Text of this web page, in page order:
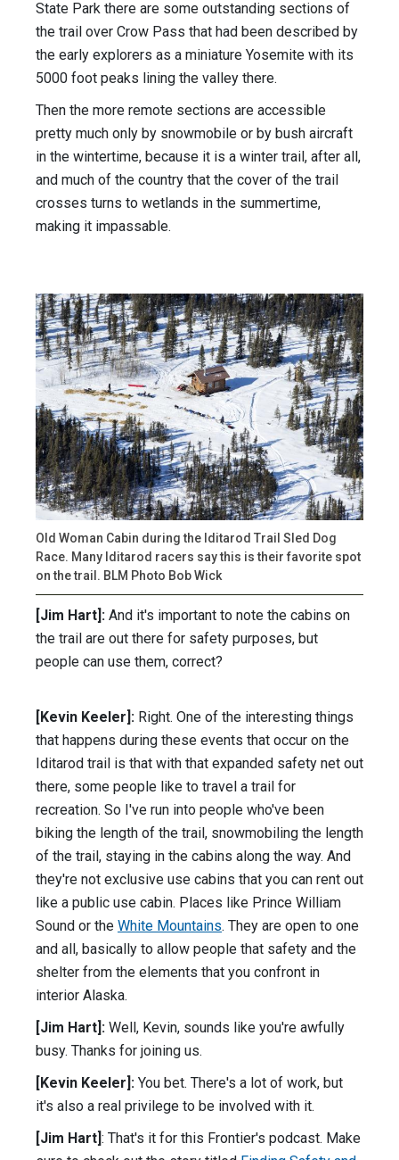
State Park there are some outstanding sections of
the trail over Crow Pass that had been described by
the early explorers as a miniature Yosemite with its
5000 foot peaks lining the valley there.
Then the more remote sections are accessible
pretty much only by snowmobile or by bush aircraft
in the wintertime, because it is a winter trail, after all,
and much of the country that the cover of the trail
crosses turns to wetlands in the summertime,
making it impassable.
Old Woman Cabin during the Iditarod Trail Sled Dog
Race. Many Iditarod racers say this is their favorite spot
on the trail. BLM Photo Bob Wick
[Jim Hart]: And it's important to note the cabins on
the trail are out there for safety purposes, but
people can use them, correct?
[Kevin Keeler]: Right. One of the interesting things
that happens during these events that occur on the
Iditarod trail is that with that expanded safety net out
there, some people like to travel a trail for
recreation. So I've run into people who've been
biking the length of the trail, snowmobiling the length
of the trail, staying in the cabins along the way. And
they're not exclusive use cabins that you can rent out
like a public use cabin. Places like Prince William
Sound or the White Mountains. They are open to one
and all, basically to allow people that safety and the
shelter from the elements that you confront in
interior Alaska.
[Jim Hart]: Well, Kevin, sounds like you're awfully
busy. Thanks for joining us.
[Kevin Keeler]: You bet. There's a lot of work, but
it's also a real privilege to be involved with it.
[Jim Hart] : That's it for this Frontier's podcast. Make